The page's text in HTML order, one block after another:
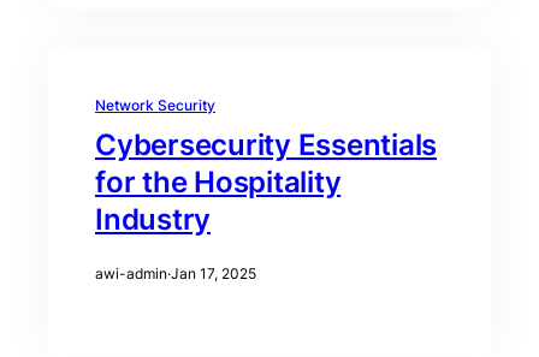
Network Security
Cybersecurity Essentials
for the Hospitality
Industry
awi-admin·Jan 17, 2025